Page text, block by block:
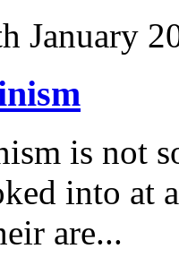
January
is not
into at
are...